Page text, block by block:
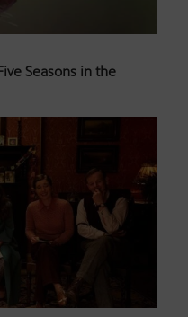
Seasons in the